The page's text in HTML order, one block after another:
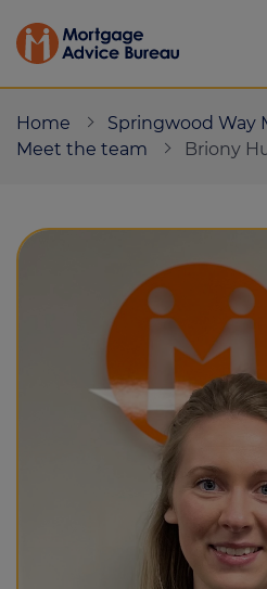
Calculators
Protection
Resource library
Green Hub
01625 573124
Home
Springwood Way
Meet the team
Briony